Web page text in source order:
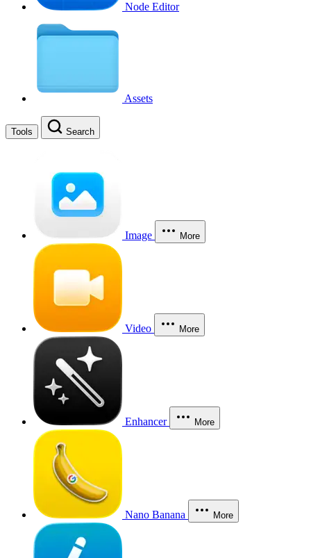
Node Editor
Assets
Tools Search
Image More
Video More
Enhancer More
Nano Banana More